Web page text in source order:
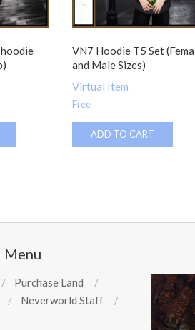
VN7 Hoodie T5 Set
and Male Sizes)
Virtual Item
Free
ADD TO CART
Menu
Purchase Land
Neverworld Staff